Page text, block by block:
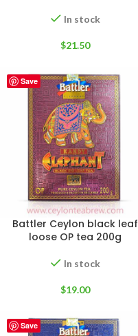
In stock
$21.50
Save
Battler Ceylon black leaf
loose OP tea 200g
In stock
$19.00
Save